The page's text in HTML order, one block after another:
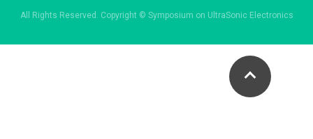
All Rights Reserved. Copyright © Symposium on UltraSonic Electronics